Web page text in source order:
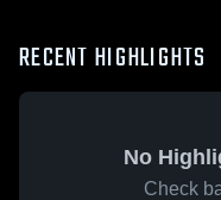
RECENT HIGHLIGHTS
No
Check